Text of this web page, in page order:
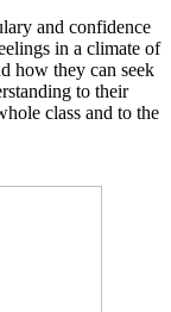
and confidence
in a climate of
how they can seek
to their
class and to the